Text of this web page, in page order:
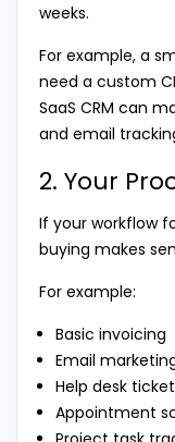
weeks.
For example, a
need a custom
SaaS CRM can
and email
2. Your
If your workflow
buying makes
For example:
Basic invoicing
Email
Help desk
Appointment